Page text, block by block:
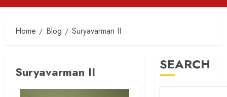
Menu
Home Blog Suryavarman II
Suryavarman II SEARCH